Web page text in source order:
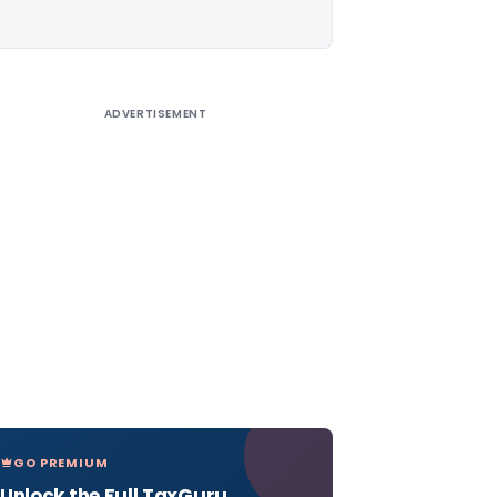
ADVERTISEMENT
GO PREMIUM